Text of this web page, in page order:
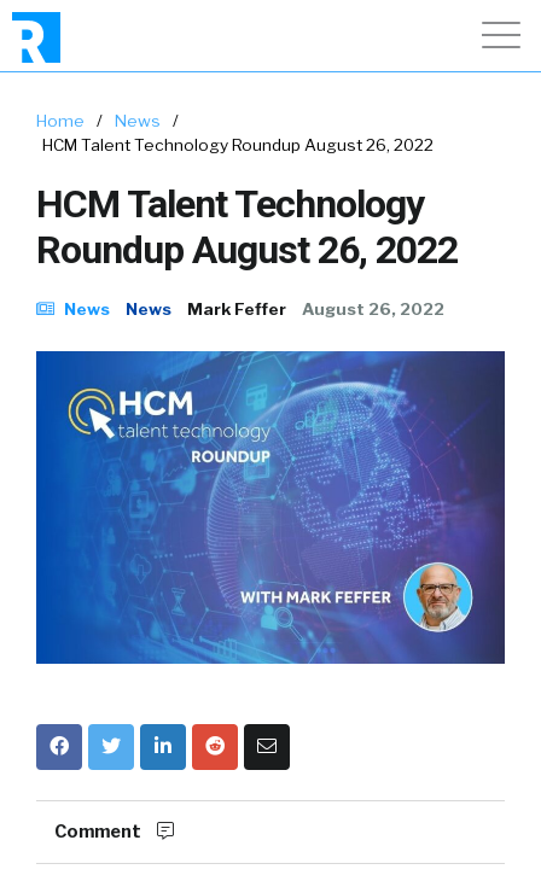
Home / News
/
HCM Talent Technology Roundup August 26, 2022
HCM Talent Technology
Roundup August 26, 2022
News News Mark Feffer August 26, 2022
Comment